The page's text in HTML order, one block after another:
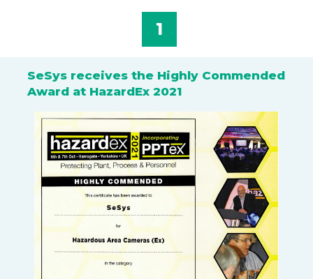
1
SeSys receives the Highly Commended
Award at HazardEx 2021